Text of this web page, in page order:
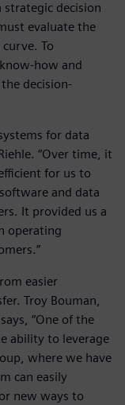
decision
evaluate the
To
how and
decision-
for data
“Over time, it
for us to
and data
It provided us a
operating
easier
Troy Bouman,
“One of the
ability to leverage
where we have
can easily
new ways to